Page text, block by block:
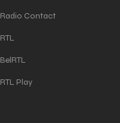
Radio Contact
RTL
BelRTL
RTL Play